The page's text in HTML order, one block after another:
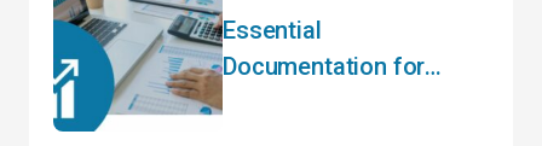
Essential
Documentation for